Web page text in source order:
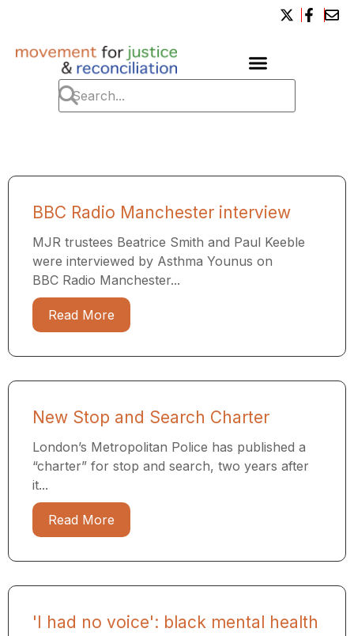
BBC Radio Manchester interview
MJR trustees Beatrice Smith and Paul Keeble
were interviewed by Asthma Younus on
BBC Radio Manchester...
Read More
New Stop and Search Charter
London’s Metropolitan Police has published a
“charter” for stop and search, two years after
it...
Read More
'I had no voice': black mental health